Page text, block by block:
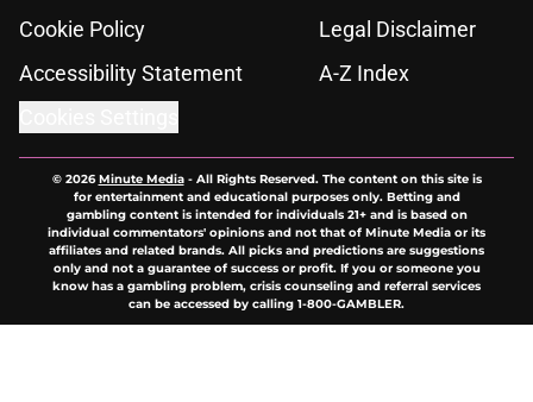
Cookie Policy
Legal Disclaimer
Accessibility Statement
A-Z Index
© 2026Minute Media- All Rights Reserved. The content on this site is
for entertainment and educational purposes only. Betting and
gambling content is intended for individuals 21+ and is based on
individual commentators' opinions and not that of Minute Media or its
affiliates and related brands. All picks and predictions are suggestions
only and not a guarantee of success or profit. If you or someone you
know has a gambling problem, crisis counseling and referral services
can be accessed by calling 1-800-GAMBLER.